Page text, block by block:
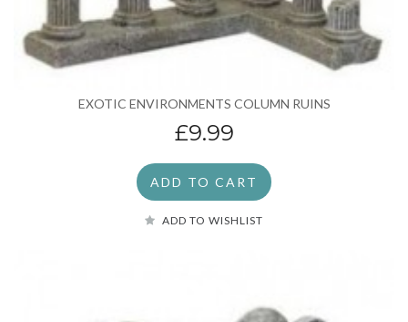
EXOTIC ENVIRONMENTS COLUMN RUINS
£9.99
ADD TO CART
ADD TO WISHLIST